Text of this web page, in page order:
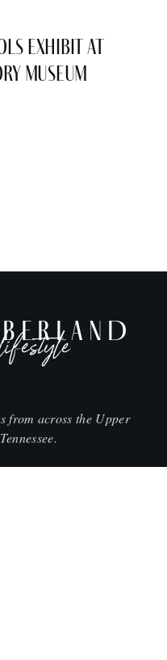
Exhibit at
Museum
from across the Upper